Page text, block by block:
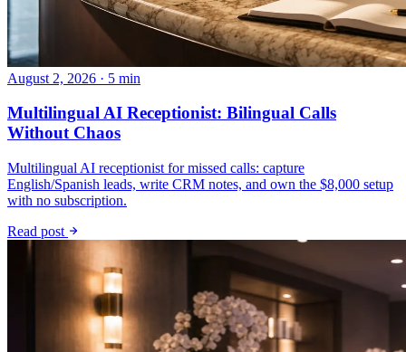
August 2, 2026 · 5 min
Multilingual AI Receptionist: Bilingual Calls
Without Chaos
Multilingual AI receptionist for missed calls: capture
English/Spanish leads, write CRM notes, and own the $8,000 setup
with no subscription.
Read post